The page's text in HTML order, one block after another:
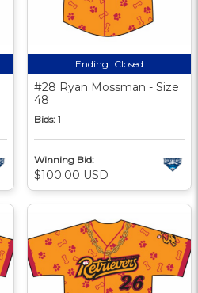
Ending: Closed
#28 Ryan Mossman - Size
48
Bids: 1
Winning Bid:
$100.00 USD